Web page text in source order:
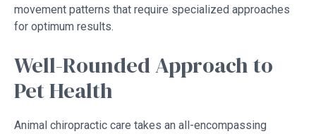
movement patterns that require specialized approaches
for optimum results.
Well-Rounded Approach to
Pet Health
Animal chiropractic care takes an all-encompassing